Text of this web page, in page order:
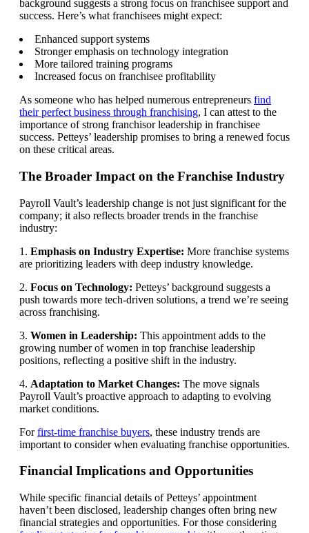
background suggests a strong focus on franchisee support and
success. Here’s what franchisees might expect:
Enhanced support systems
Stronger emphasis on technology integration
More tailored training programs
Increased focus on franchisee profitability
As someone who has helped numerous entrepreneurs find
their perfect business through franchising, I can attest to the
importance of strong franchisor leadership in franchisee
success. Petteys’ leadership promises to bring a renewed focus
on these critical areas.
The Broader Impact on the Franchise Industry
Payroll Vault’s leadership change is not just significant for the
company; it also reflects broader trends in the franchise
industry:
1. Emphasis on Industry Expertise: More franchise systems
are prioritizing leaders with deep industry knowledge.
2. Focus on Technology: Petteys’ background suggests a
push towards more tech-driven solutions, a trend we’re seeing
across franchising.
3. Women in Leadership: This appointment adds to the
growing number of women in top franchise leadership
positions, reflecting a positive shift in the industry.
4. Adaptation to Market Changes: The move signals
Payroll Vault’s proactive approach to adapting to evolving
market conditions.
Forfirst-time franchise buyers, these industry trends are
important to consider when evaluating franchise opportunities.
Financial Implications and Opportunities
While specific financial details of Petteys’ appointment
haven’t been disclosed, leadership changes often bring new
financial strategies and opportunities. For those considering